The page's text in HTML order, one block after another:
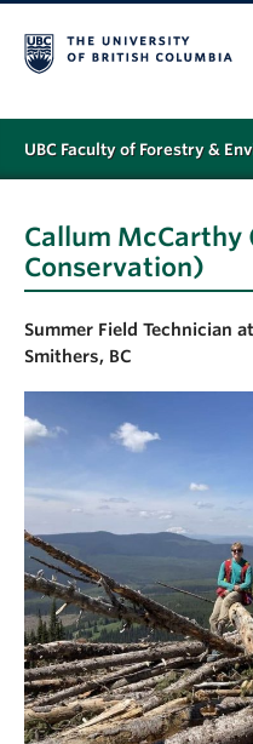
UBC Faculty of Forestry &
STUDENT SUPPORT
NEWS & EVENTS
ABOUT
Callum McCarthy
Conservation)
Summer Field Technician
Smithers, BC